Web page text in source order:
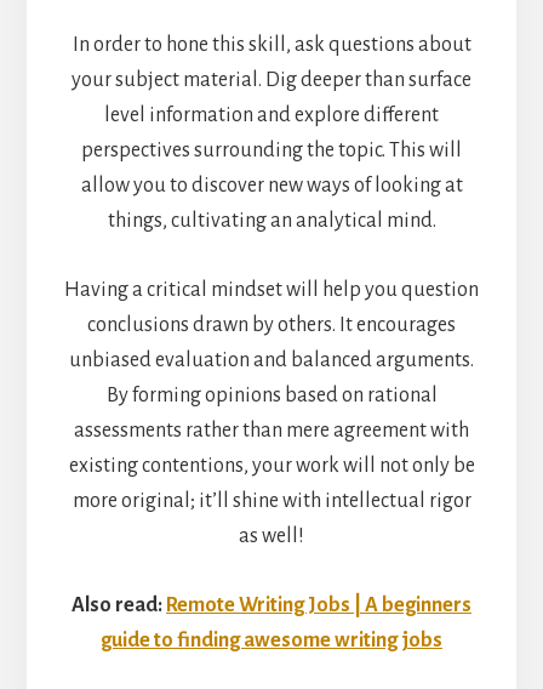
In order to hone this skill, ask questions about
your subject material. Dig deeper than surface
level information and explore different
perspectives surrounding the topic. This will
allow you to discover new ways of looking at
things, cultivating an analytical mind.
Having a critical mindset will help you question
conclusions drawn by others. It encourages
unbiased evaluation and balanced arguments.
By forming opinions based on rational
assessments rather than mere agreement with
existing contentions, your work will not only be
more original; it’ll shine with intellectual rigor
as well!
Also read: Remote Writing Jobs | A beginners
guide to finding awesome writing jobs